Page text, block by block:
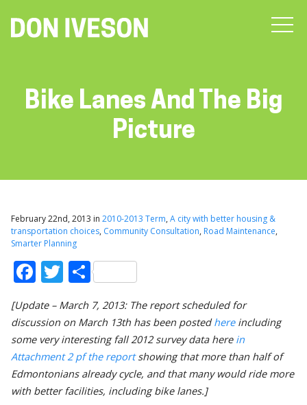
Bike Lanes And The Big
Picture
February 22nd, 2013 in 2010-2013 Term, A city with better housing &
transportation choices, Community Consultation, Road Maintenance,
Smarter Planning
Facebook
Twitter
Share
[Update – March 7, 2013: The report scheduled for
discussion on March 13th has been postedhereincluding
some very interesting fall 2012 survey data here in
Attachment 2 pf the reportshowing that more than half of
Edmontonians already cycle, and that many would ride more
with better facilities, including bike lanes.]